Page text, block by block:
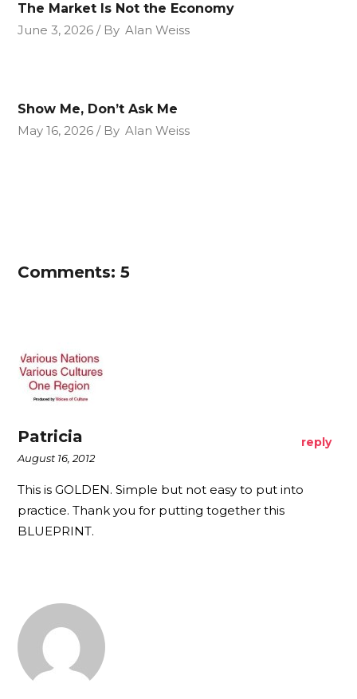
The Market Is Not the Economy
June 3, 2026
By Alan Weiss
Show Me, Don’t Ask Me
May 16, 2026
By Alan Weiss
Comments: 5
Patricia
August 16, 2012
reply
This is GOLDEN. Simple but not easy to put into
practice. Thank you for putting together this
BLUEPRINT.